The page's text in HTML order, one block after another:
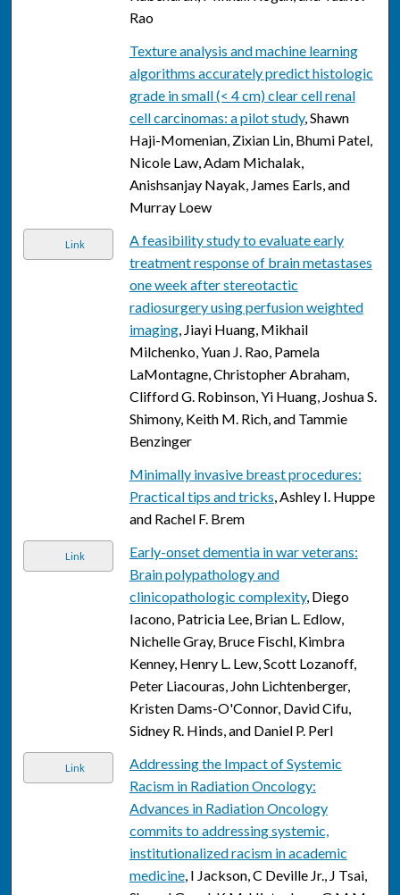
Rao
Texture analysis and machine learning
algorithms accurately predict histologic
grade in small (< 4 cm) clear cell renal
cell carcinomas: a pilot study, Shawn
Haji-Momenian, Zixian Lin, Bhumi Patel,
Nicole Law, Adam Michalak,
Anishsanjay Nayak, James Earls, and
Murray Loew
Link
A feasibility study to evaluate early
treatment response of brain metastases
one week after stereotactic
radiosurgery using perfusion weighted
imaging, Jiayi Huang, Mikhail
Milchenko, Yuan J. Rao, Pamela
LaMontagne, Christopher Abraham,
Clifford G. Robinson, Yi Huang, Joshua S.
Shimony, Keith M. Rich, and Tammie
Benzinger
Minimally invasive breast procedures:
Practical tips and tricks, Ashley I. Huppe
and Rachel F. Brem
Link
Early-onset dementia in war veterans:
Brain polypathology and
clinicopathologic complexity, Diego
Iacono, Patricia Lee, Brian L. Edlow,
Nichelle Gray, Bruce Fischl, Kimbra
Kenney, Henry L. Lew, Scott Lozanoff,
Peter Liacouras, John Lichtenberger,
Kristen Dams-O'Connor, David Cifu,
Sidney R. Hinds, and Daniel P. Perl
Link
Addressing the Impact of Systemic
Racism in Radiation Oncology:
Advances in Radiation Oncology
commits to addressing systemic,
institutionalized racism in academic
medicine, I Jackson, C Deville Jr., J Tsai,